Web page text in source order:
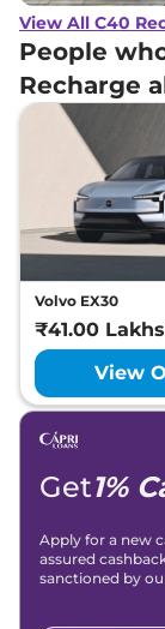
View All C40
People
Recharge
Volvo EX30
₹41.00
View
Get1%
Apply for a new
assured
sanctioned by